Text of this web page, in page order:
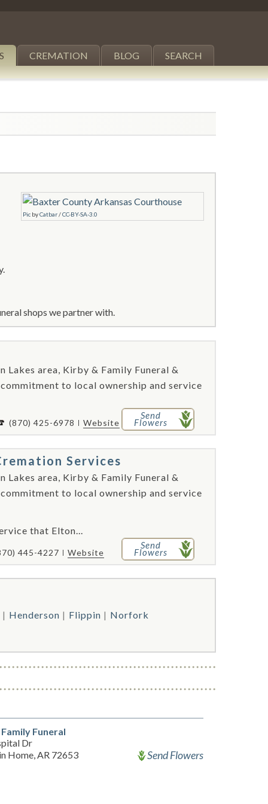
CREMATION BLOG SEARCH
Pic byCatbar/CC-BY-SA-3.0
shops we partner with.
Lakes area, Kirby & Family Funeral &
to local ownership and service
(870) 425-6978 Website
Send
Flowers
Services
Lakes area, Kirby & Family Funeral &
to local ownership and service
that Elton...
445-4227 Website
Send
Flowers
Henderson Flippin Norfork
Funeral
Dr
Home, AR 72653
Send Flowers